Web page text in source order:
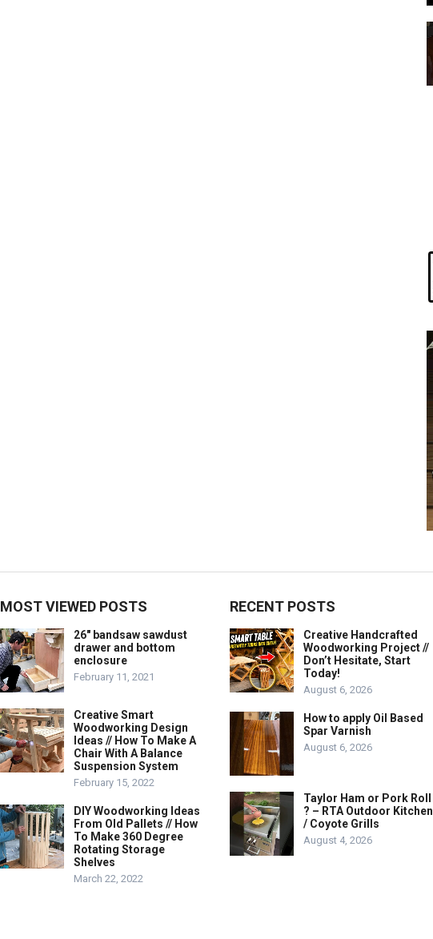
MOST VIEWED POSTS
26″ bandsaw sawdust
drawer and bottom
enclosure
February 11, 2021
Creative Smart
Woodworking Design
Ideas // How To Make A
Chair With A Balance
Suspension System
February 15, 2022
DIY Woodworking Ideas
From Old Pallets // How
To Make 360 Degree
Rotating Storage
Shelves
March 22, 2022
RECENT POSTS
Creative Handcrafted
Woodworking Project //
Don’t Hesitate, Start
Today!
August 6, 2026
How to apply Oil Based
Spar Varnish
August 6, 2026
Taylor Ham or Pork Roll
? – RTA Outdoor Kitchen
/ Coyote Grills
August 4, 2026